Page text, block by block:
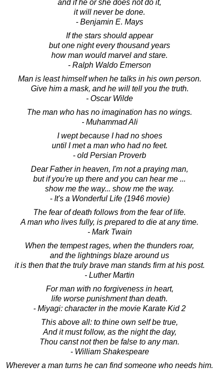
and if he or she does not do it,
it will never be done.
- Benjamin E. Mays
If the stars should appear
but one night every thousand years
how man would marvel and stare.
- Ralph Waldo Emerson
Man is least himself when he talks in his own person.
Give him a mask, and he will tell you the truth.
- Oscar Wilde
The man who has no imagination has no wings.
- Muhammad Ali
I wept because I had no shoes
until I met a man who had no feet.
- old Persian Proverb
Dear Father in heaven, I'm not a praying man,
but if you're up there and you can hear me ...
show me the way... show me the way.
- It's a Wonderful Life (1946 movie)
The fear of death follows from the fear of life.
A man who lives fully, is prepared to die at any time.
- Mark Twain
When the tempest rages, when the thunders roar,
and the lightnings blaze around us
it is then that the truly brave man stands firm at his post.
- Luther Martin
For man with no forgiveness in heart,
life worse punishment than death.
- Miyagi: character in the movie Karate Kid 2
This above all: to thine own self be true,
And it must follow, as the night the day,
Thou canst not then be false to any man.
- William Shakespeare
Wherever a man turns he can find someone who needs him.